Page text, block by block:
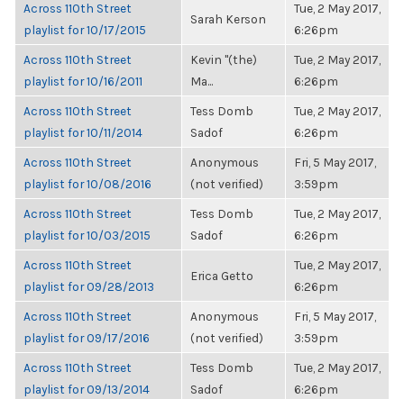
Across 110th Street
playlist for 10/17/2015
Sarah Kerson
Tue, 2 May 2017,
6:26pm
Across 110th Street
playlist for 10/16/2011
Kevin "(the)
Ma...
Tue, 2 May 2017,
6:26pm
Across 110th Street
playlist for 10/11/2014
Tess Domb
Sadof
Tue, 2 May 2017,
6:26pm
Across 110th Street
playlist for 10/08/2016
Anonymous
(not verified)
Fri, 5 May 2017,
3:59pm
Across 110th Street
playlist for 10/03/2015
Tess Domb
Sadof
Tue, 2 May 2017,
6:26pm
Across 110th Street
playlist for 09/28/2013
Erica Getto
Tue, 2 May 2017,
6:26pm
Across 110th Street
playlist for 09/17/2016
Anonymous
(not verified)
Fri, 5 May 2017,
3:59pm
Across 110th Street
playlist for 09/13/2014
Tess Domb
Sadof
Tue, 2 May 2017,
6:26pm